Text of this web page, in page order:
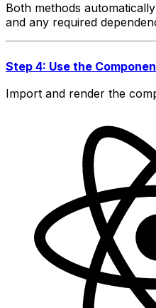
Both methods
and any required
Step 4: Use the
Import and render the